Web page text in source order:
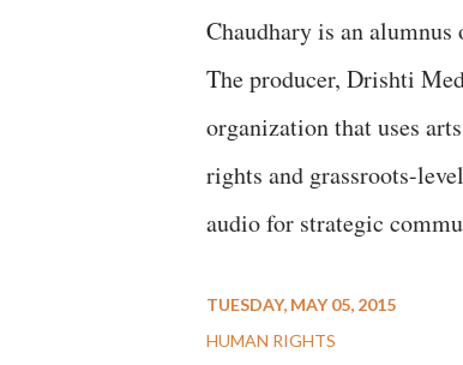
Chaudhary is an
The producer, Drishti
organization that uses
rights and grassroots-
audio for strategic
TUESDAY, MAY 05, 2015
HUMAN RIGHTS